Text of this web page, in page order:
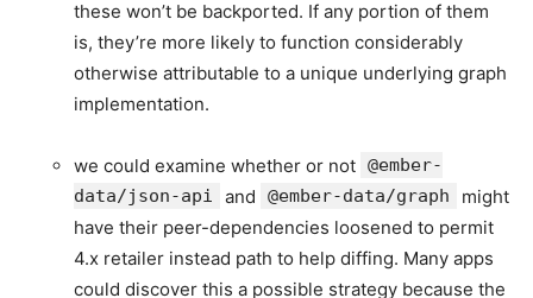
these won’t be backported. If any portion of them
is, they’re more likely to function considerably
otherwise attributable to a unique underlying graph
implementation.
we could examine whether or not @ember-
data/json-api
and @ember-data/graph
might
have their peer-dependencies loosened to permit
4.x retailer instead path to help diffing. Many apps
could discover this a possible strategy because the